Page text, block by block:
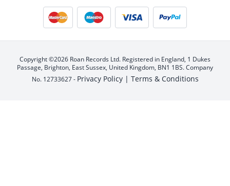
Copyright ©2026 Roan Records Ltd. Registered in England, 1 Dukes
Passage, Brighton, East Sussex, United Kingdom, BN1 1BS. Company
No. 12733627 - Privacy Policy | Terms & Conditions